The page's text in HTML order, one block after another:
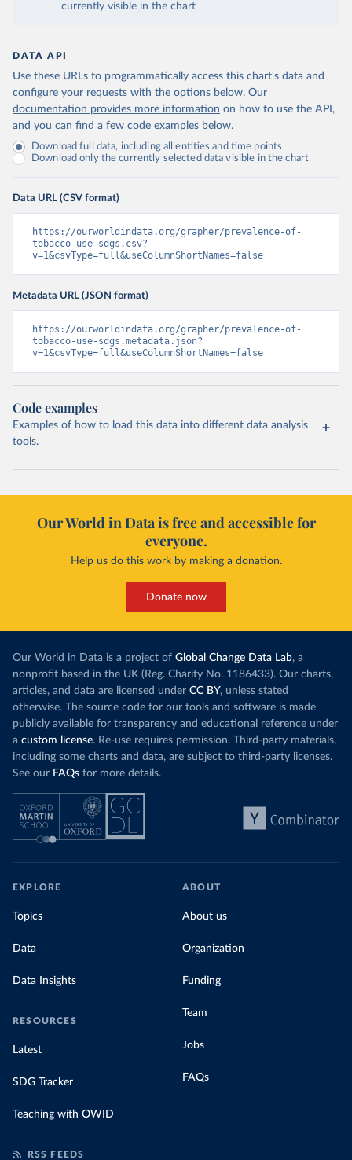
currently visible in the chart
DATA API
Use these URLs to programmatically access this chart's data and
configure your requests with the options below. Our
documentation provides more information on how to use the API,
and you can find a few code examples below.
Download full data, including all entities and time points
Download only the currently selected data visible in the chart
Data URL (CSV format)
https://ourworldindata.org/grapher/prevalence-of-
tobacco-use-sdgs.csv?
v=1&csvType=full&useColumnShortNames=false
Metadata URL (JSON format)
https://ourworldindata.org/grapher/prevalence-of-
tobacco-use-sdgs.metadata.json?
v=1&csvType=full&useColumnShortNames=false
Code examples
Examples of how to load this data into different data analysis
tools.
Our World in Data is free and accessible for
everyone.
Help us do this work by making a donation.
Donate now
Our World in Data is a project of Global Change Data Lab, a
nonprofit based in the UK (Reg. Charity No. 1186433). Our charts,
articles, and data are licensed under CC BY, unless stated
otherwise. The source code for our tools and software is made
publicly available for transparency and educational reference under
a custom license. Re-use requires permission. Third-party materials,
including some charts and data, are subject to third-party licenses.
See our FAQs for more details.
EXPLORE
Topics
Data
Data Insights
RESOURCES
Latest
SDG Tracker
Teaching with OWID
ABOUT
About us
Organization
Funding
Team
Jobs
FAQs
RSS FEEDS